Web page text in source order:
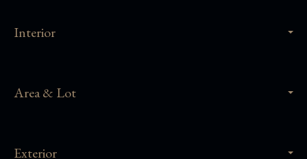
Interior
Area & Lot
Exterior